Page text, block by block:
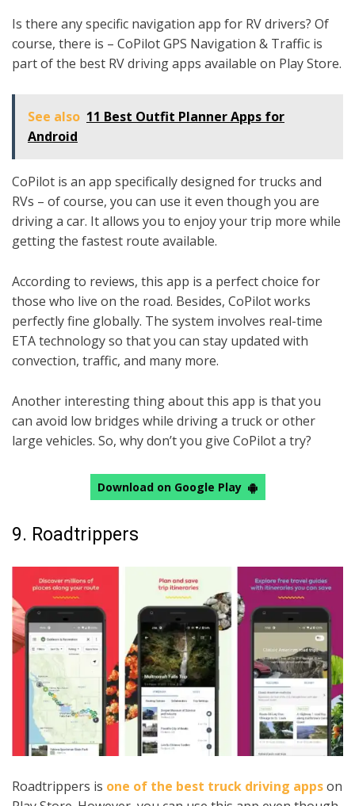
Is there any specific navigation app for RV drivers? Of
course, there is – CoPilot GPS Navigation & Traffic is
part of the best RV driving apps available on Play Store.
See also 11 Best Outfit Planner Apps for
Android
CoPilot is an app specifically designed for trucks and
RVs – of course, you can use it even though you are
driving a car. It allows you to enjoy your trip more while
getting the fastest route available.
According to reviews, this app is a perfect choice for
those who live on the road. Besides, CoPilot works
perfectly fine globally. The system involves real-time
ETA technology so that you can stay updated with
convection, traffic, and many more.
Another interesting thing about this app is that you
can avoid low bridges while driving a truck or other
large vehicles. So, why don’t you give CoPilot a try?
Download on Google Play
9. Roadtrippers
Roadtrippers is one of the best truck driving appson